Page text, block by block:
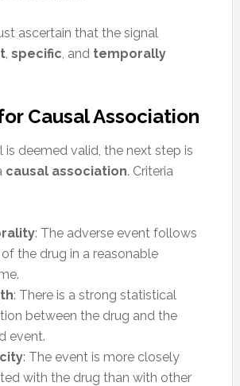
ascertain that the signal
, specific, and temporally
Causal Association
is deemed valid, the next step is
causal association. Criteria
: The adverse event follows
the drug in a reasonable
: There is a strong statistical
between the drug and the
event.
: The event is more closely
with the drug than with other